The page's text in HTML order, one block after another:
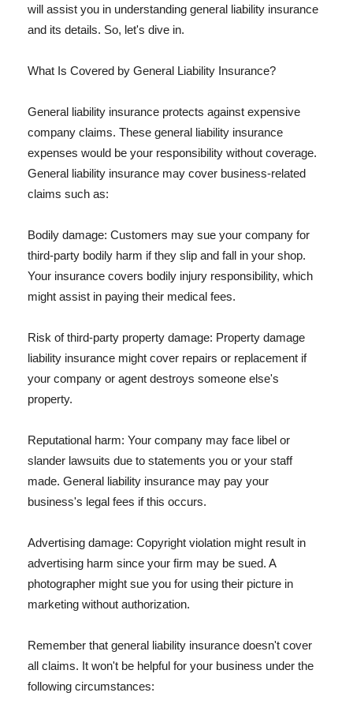
will assist you in understanding general liability insurance
and its details. So, let's dive in.
What Is Covered by General Liability Insurance?
General liability insurance protects against expensive
company claims. These general liability insurance
expenses would be your responsibility without coverage.
General liability insurance may cover business-related
claims such as:
Bodily damage: Customers may sue your company for
third-party bodily harm if they slip and fall in your shop.
Your insurance covers bodily injury responsibility, which
might assist in paying their medical fees.
Risk of third-party property damage: Property damage
liability insurance might cover repairs or replacement if
your company or agent destroys someone else's
property.
Reputational harm: Your company may face libel or
slander lawsuits due to statements you or your staff
made. General liability insurance may pay your
business's legal fees if this occurs.
Advertising damage: Copyright violation might result in
advertising harm since your firm may be sued. A
photographer might sue you for using their picture in
marketing without authorization.
Remember that general liability insurance doesn't cover
all claims. It won't be helpful for your business under the
following circumstances: